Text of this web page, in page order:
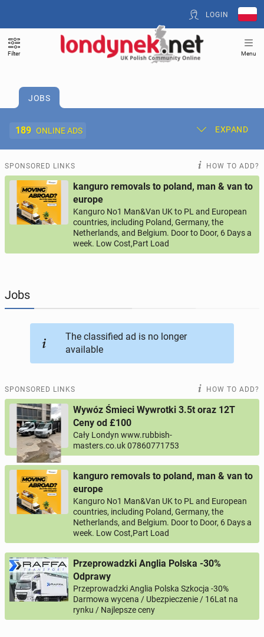
LOGIN
Filter Menu
JOBS
189 ONLINE ADS EXPAND
Post New Ad My Ads
Offer and Adverts Price
ACCOMMODATION 268online ads
AUTOMOTIVE
BUY & SELL 44online ads
PERSONALS
SPONSORED LINKS HOW TO ADD?
kanguro removals to poland, man & van to
europe
Kanguro No1 Man&Van UK to PL and European
countries, including Poland, Germany, the
Netherlands, and Belgium. Door to Door, 6 Days a
week. Low Cost,Part Load
Jobs
The classified ad is no longer
available
SPONSORED LINKS HOW TO ADD?
Wywóz Śmieci Wywrotki 3.5t oraz 12T
Ceny od £100
Cały Londyn www.rubbish-
masters.co.uk 07860771753
kanguro removals to poland, man & van to
europe
Kanguro No1 Man&Van UK to PL and European
countries, including Poland, Germany, the
Netherlands, and Belgium. Door to Door, 6 Days a
week. Low Cost,Part Load
Przeprowadzki Anglia Polska -30%
Odprawy
Przeprowadzki Anglia Polska Szkocja -30%
Darmowa wycena / Ubezpieczenie / 16Lat na
rynku / Najlepsze ceny